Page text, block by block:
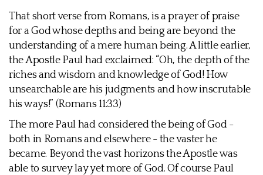
That short verse from Romans, is a prayer of praise
for a God whose depths and being are beyond the
understanding of a mere human being. A little earlier,
the Apostle Paul had exclaimed: “Oh, the depth of the
riches and wisdom and knowledge of God! How
unsearchable are his judgments and how inscrutable
his ways!” (Romans 11:33)
The more Paul had considered the being of God -
both in Romans and elsewhere - the vaster he
became. Beyond the vast horizons the Apostle was
able to survey lay yet more of God. Of course Paul